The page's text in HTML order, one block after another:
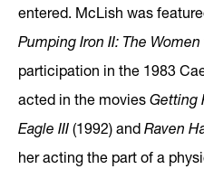
entered. McLish was
Pumping Iron II: The Women
participation in the 1983
acted in the movies Getting
Eagle III (1992) and Raven
her acting the part of a